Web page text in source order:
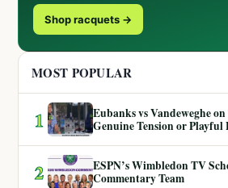
Shop racquets →
MOST POPULAR
1
Eubanks vs Vandeweghe
Genuine Tension or Playful
2
ESPN’s Wimbledon TV
Commentary Team